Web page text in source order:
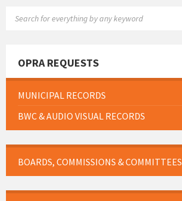
OPRA REQUESTS
MUNICIPAL RECORDS
BWC & AUDIO VISUAL RECORDS
BOARDS, COMMISSIONS & COMMITTEES